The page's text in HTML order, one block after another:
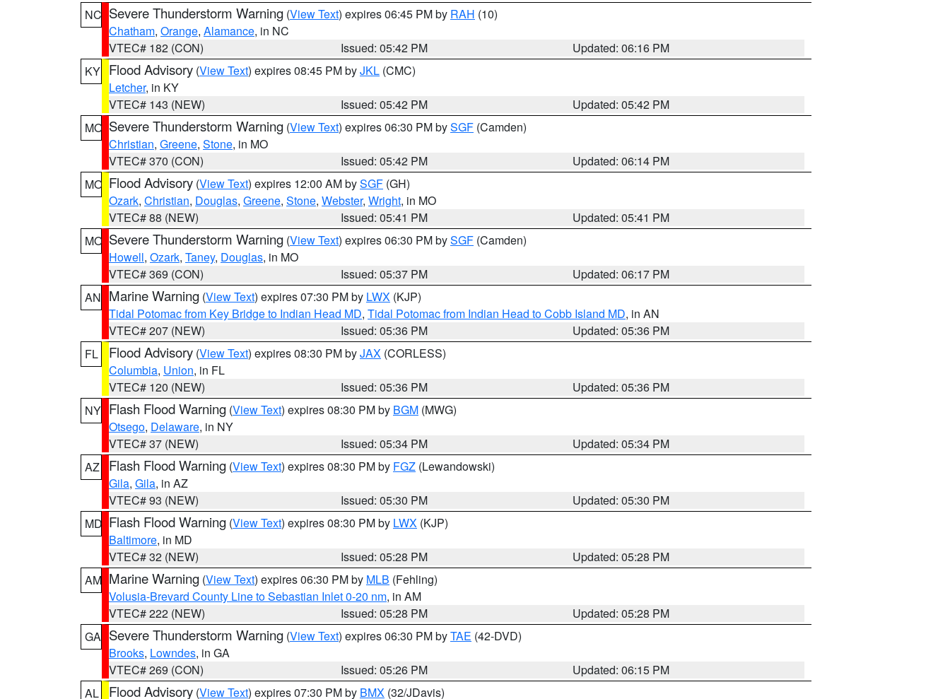
NC Severe Thunderstorm Warning (View Text) expires 06:45 PM by RAH (10)
Chatham, Orange, Alamance, in NC
VTEC# 182 (CON)
Issued: 05:42 PM
Updated: 06:16 PM
KY Flood Advisory (View Text) expires 08:45 PM byJKL (CMC)
Letcher, in KY
VTEC# 143 (NEW)
Issued: 05:42 PM
Updated: 05:42 PM
MO Severe Thunderstorm Warning (View Text) expires 06:30 PM bySGF (Camden)
Christian, Greene, Stone, in MO
VTEC# 370 (CON)
Issued: 05:42 PM
Updated: 06:14 PM
MO Flood Advisory (View Text) expires 12:00 AM bySGF (GH)
Ozark, Christian, Douglas, Greene, Stone, Webster, Wright, in MO
VTEC# 88 (NEW)
Issued: 05:41 PM
Updated: 05:41 PM
MO Severe Thunderstorm Warning (View Text) expires 06:30 PM bySGF (Camden)
Howell, Ozark, Taney, Douglas, in MO
VTEC# 369 (CON)
Issued: 05:37 PM
Updated: 06:17 PM
AN Marine Warning (View Text) expires 07:30 PM by LWX (KJP)
Tidal Potomac from Key Bridge to Indian Head MD, Tidal Potomac from Indian Head to Cobb Island MD, in AN
VTEC# 207 (NEW)
Issued: 05:36 PM
Updated: 05:36 PM
FL
Flood Advisory (View Text) expires 08:30 PM byJAX (CORLESS)
Columbia, Union, in FL
VTEC# 120 (NEW)
Issued: 05:36 PM
Updated: 05:36 PM
NY Flash Flood Warning (View Text) expires 08:30 PM by BGM (MWG)
Otsego, Delaware, in NY
VTEC# 37 (NEW)
Issued: 05:34 PM
Updated: 05:34 PM
AZ
Flash Flood Warning (View Text) expires 08:30 PM by FGZ (Lewandowski)
Gila, Gila, in AZ
VTEC# 93 (NEW)
Issued: 05:30 PM
Updated: 05:30 PM
MD Flash Flood Warning (View Text) expires 08:30 PM by LWX (KJP)
Baltimore, in MD
VTEC# 32 (NEW)
Issued: 05:28 PM
Updated: 05:28 PM
AM Marine Warning (View Text) expires 06:30 PM by MLB (Fehling)
Volusia-Brevard County Line to Sebastian Inlet 0-20 nm, in AM
VTEC# 222 (NEW)
Issued: 05:28 PM
Updated: 05:28 PM
GA Severe Thunderstorm Warning (View Text) expires 06:30 PM byTAE (42-DVD)
Brooks, Lowndes, in GA
VTEC# 269 (CON)
Issued: 05:26 PM
Updated: 06:15 PM
AL
Flood Advisory (View Text) expires 07:30 PM by BMX (32/JDavis)